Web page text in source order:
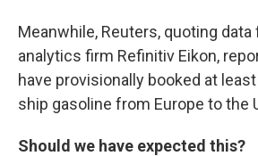
Meanwhile, Reuters, quoting
analytics firm Refinitiv Eikon,
have provisionally booked at
ship gasoline from Europe to the
Should we have expected this?